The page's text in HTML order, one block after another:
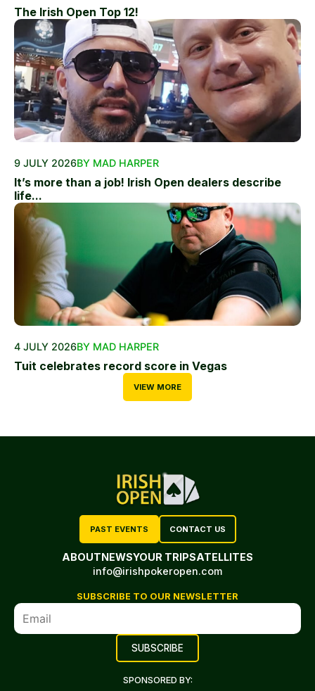
The Irish Open Top 12!
9 JULY 2026BY MAD HARPER
It’s more than a job! Irish Open dealers describe
life...
4 JULY 2026BY MAD HARPER
Tuit celebrates record score in Vegas
VIEW MORE
PAST EVENTS CONTACT US
ABOUTNEWSYOUR TRIPSATELLITES
info@irishpokeropen.com
SUBSCRIBE TO OUR NEWSLETTER
SPONSORED BY: